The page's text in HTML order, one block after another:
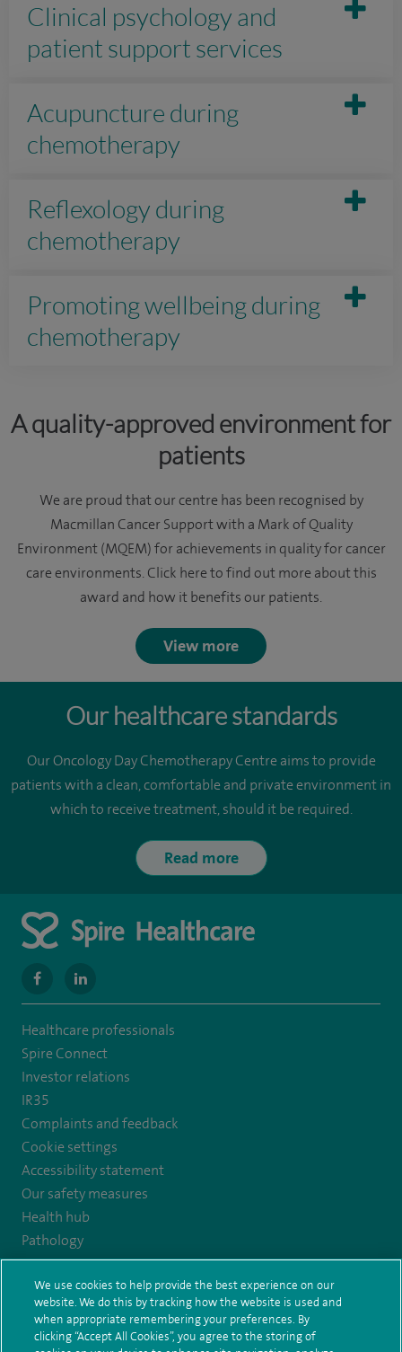
Clinical psychology and
patient support services
Acupuncture during
chemotherapy
Reflexology during
chemotherapy
Promoting wellbeing during
chemotherapy
A quality-approved environment for
patients
We are proud that our centre has been recognised by
Macmillan Cancer Support with a Mark of Quality
Environment (MQEM) for achievements in quality for cancer
care environments. Click here to find out more about this
award and how it benefits our patients.
View more
Our healthcare standards
Our Oncology Day Chemotherapy Centre aims to provide
patients with a clean, comfortable and private environment in
which to receive treatment, should it be required.
Read more
navigate
to
https://www.facebook.com/MurrayfieldHospital/
navigate
to
https://uk.linkedin.com/company/
Healthcare professionals
Spire Connect
Investor relations
IR35
Complaints and feedback
Cookie settings
Accessibility statement
Our safety measures
Health hub
Pathology
© Spire Healthcare Group plc (2026)
Terms and conditions Privacy notice Subject access request
Modern Slavery Act Health hub sitemap
We use cookies to help provide the best experience on our
website. We do this by tracking how the website is used and
when appropriate remembering your preferences. By
clicking “Accept All Cookies”, you agree to the storing of